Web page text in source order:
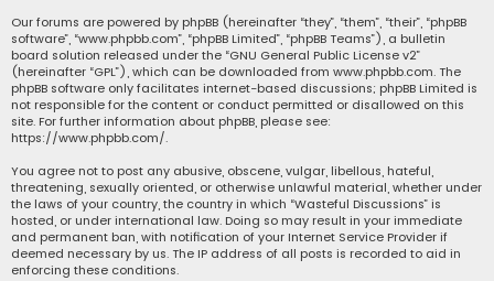
Our forums are powered by phpBB (hereinafter “they”, “them”, “their”, “phpBB
software”, “www.phpbb.com”, “phpBB Limited”, “phpBB Teams”), a bulletin
board solution released under the “GNU General Public License v2”
(hereinafter “GPL”), which can be downloaded from www.phpbb.com. The
phpBB software only facilitates internet-based discussions; phpBB Limited is
not responsible for the content or conduct permitted or disallowed on this
site. For further information about phpBB, please see:
https://www.phpbb.com/.
You agree not to post any abusive, obscene, vulgar, libellous, hateful,
threatening, sexually oriented, or otherwise unlawful material, whether under
the laws of your country, the country in which “Wasteful Discussions” is
hosted, or under international law. Doing so may result in your immediate
and permanent ban, with notification of your Internet Service Provider if
deemed necessary by us. The IP address of all posts is recorded to aid in
enforcing these conditions.